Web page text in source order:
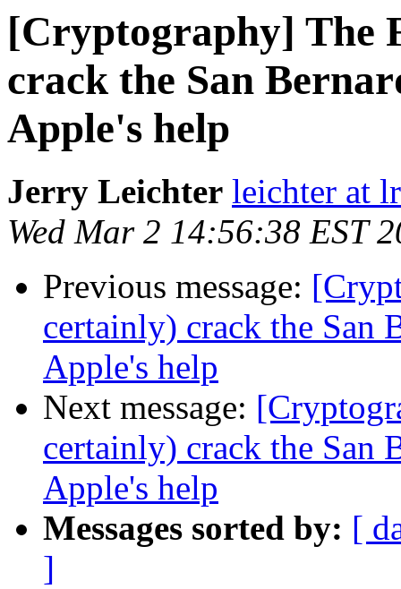
[Cryptography] The
crack the San
Apple's help
Jerry Leichter leichter at
Wed Mar 2 14:56:38 EST
Previous message:
certainly) crack the San
Apple's help
Next message:
certainly) crack the San
Apple's help
Messages sorted by: [
]